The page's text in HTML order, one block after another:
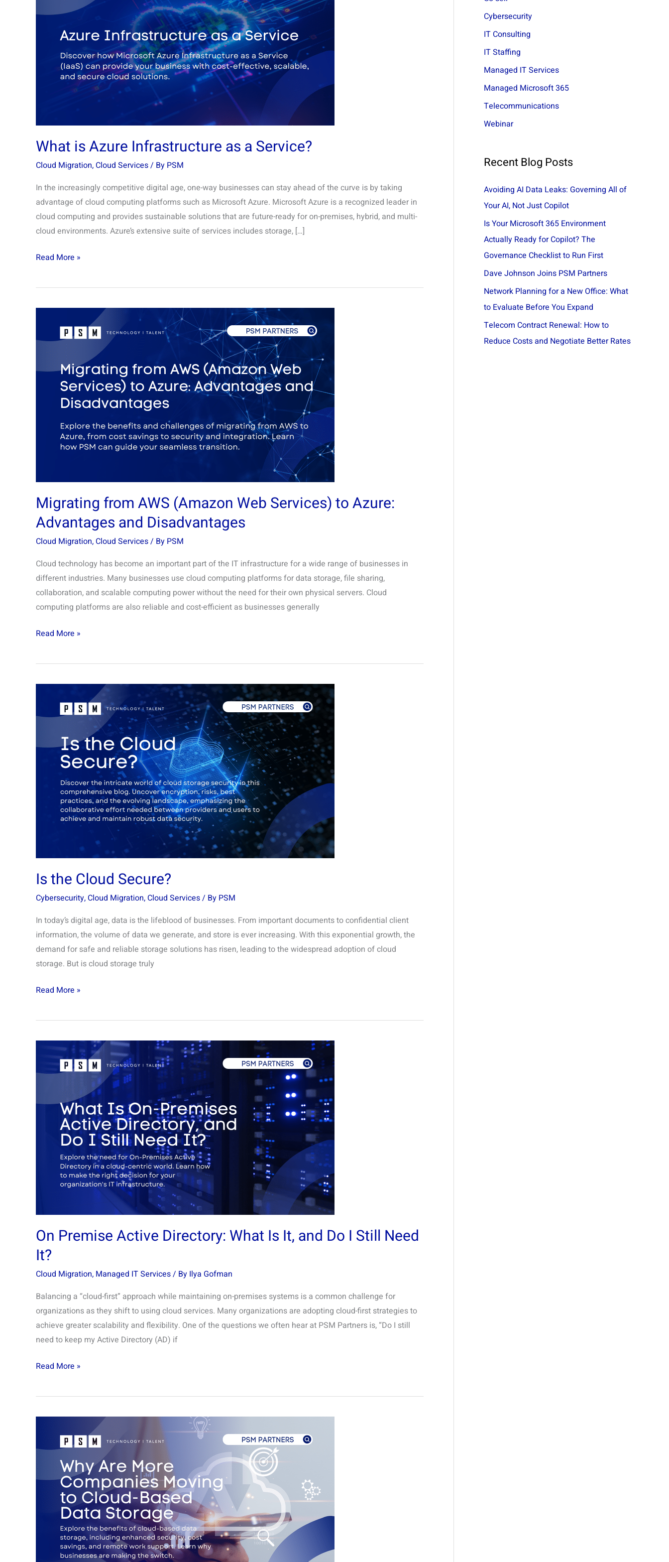
What is Azure Infrastructure as a Service?
Cloud Migration, Cloud Services/ By PSM
In the increasingly competitive digital age, one-way businesses can stay ahead of the curve is by taking
advantage of cloud computing platforms such as Microsoft Azure. Microsoft Azure is a recognized leader in
cloud computing and provides sustainable solutions that are future-ready for on-premises, hybrid, and multi-
cloud environments. Azure’s extensive suite of services includes storage, […]
as
Service?
Read More »
Migrating from AWS (Amazon Web Services) to Azure:
Advantages and Disadvantages
Cloud Migration, Cloud Services/ By PSM
Cloud technology has become an important part of the IT infrastructure for a wide range of businesses in
different industries. Many businesses use cloud computing platforms for data storage, file sharing,
collaboration, and scalable computing power without the need for their own physical servers. Cloud
computing platforms are also reliable and cost-efficient as businesses generally
AWS
Web
Services)
Advantages
Read More »
Is the Cloud Secure?
Cybersecurity, Cloud Migration, Cloud Services/ By PSM
In today’s digital age, data is the lifeblood of businesses. From important documents to confidential client
information, the volume of data we generate, and store is ever increasing. With this exponential growth, the
demand for safe and reliable storage solutions has risen, leading to the widespread adoption of cloud
storage. But is cloud storage truly
Cloud
Secure?
Read More »
On Premise Active Directory: What Is It, and Do I Still Need
It?
Cloud Migration, Managed IT Services/ By Ilya Gofman
Balancing a “cloud-first” approach while maintaining on-premises systems is a common challenge for
organizations as they shift to using cloud services. Many organizations are adopting cloud-first strategies to
achieve greater scalability and flexibility. One of the questions we often hear at PSM Partners is, “Do I still
need to keep my Active Directory (AD) if
Premise
Active
What
Read More »
More
Companies
Moving
Storage?
Cybersecurity
IT Consulting
IT Staffing
Managed IT Services
Managed Microsoft 365
Telecommunications
Webinar
Recent Blog Posts
Avoiding AI Data Leaks: Governing All of
Your AI, Not Just Copilot
Is Your Microsoft 365 Environment
Actually Ready for Copilot? The
Governance Checklist to Run First
Dave Johnson Joins PSM Partners
Network Planning for a New Office: What
to Evaluate Before You Expand
Telecom Contract Renewal: How to
Reduce Costs and Negotiate Better Rates